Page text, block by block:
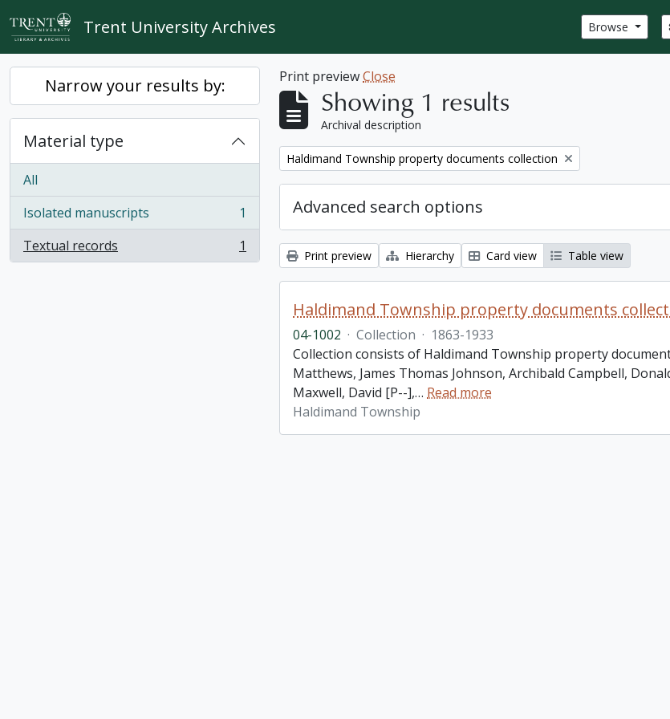
Skip to main content
Trent University Archives Browse
Narrow your results by:
Material type
All
Isolated manuscripts
, 1 results
1
Textual records
, 1 results 1
Print previewClose
Showing 1 results
Archival description
Remove filter:
Haldimand Township property documents collection
Advanced search options
Print preview Hierarchy Card view Table view
Haldimand Township property documents
04-1002 · Collection · 1863-1933
Collection consists of Haldimand Township property
Matthews, James Thomas Johnson, Archibald Campbell,
Maxwell, David [P--],… Read more
Haldimand Township